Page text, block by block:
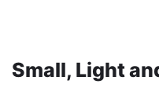
Small, Light